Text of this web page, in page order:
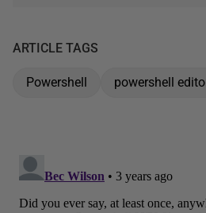
ARTICLE TAGS
Powershell powershell